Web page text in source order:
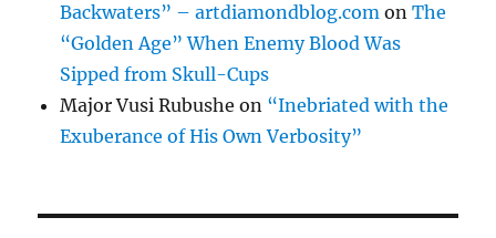
Backwaters” – artdiamondblog.com onThe
“Golden Age” When Enemy Blood Was
Sipped from Skull-Cups
Major Vusi Rubushe on “Inebriated with the
Exuberance of His Own Verbosity”